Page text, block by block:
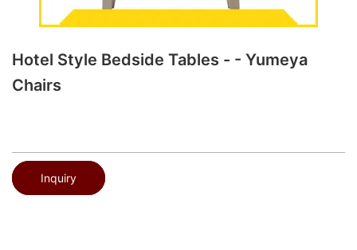
Hotel Style Bedside Tables - - Yumeya
Chairs
Inquiry